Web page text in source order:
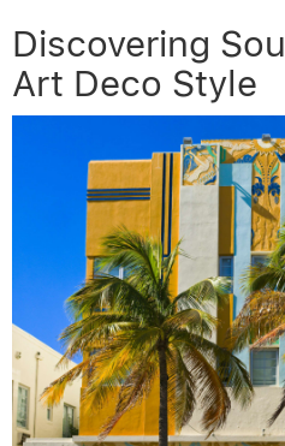
Discovering
Art Deco Style